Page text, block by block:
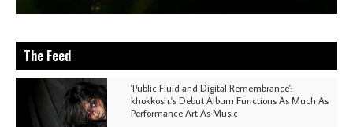
The Feed
'Public Fluid and Digital Remembrance':
khokkosh.'s Debut Album Functions As Much As
Performance Art As Music